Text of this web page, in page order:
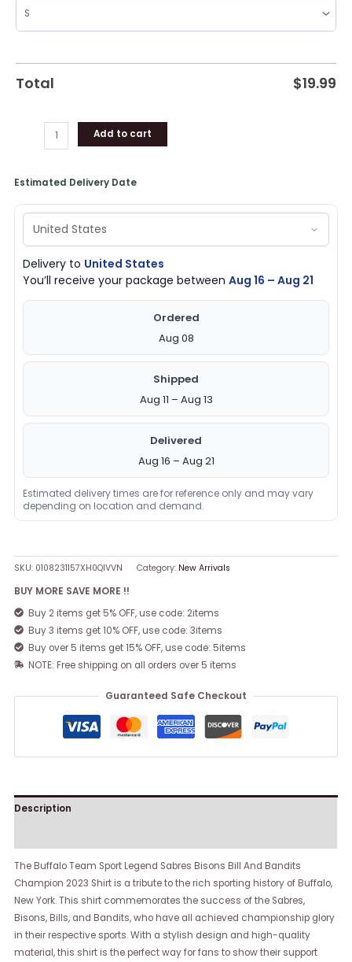
Total $19.99
Add to cart
Estimated Delivery Date
Delivery to United States
You’ll receive your package betweenAug 16 – Aug 21
Ordered
Aug 08
Shipped
Aug 11 – Aug 13
Delivered
Aug 16 – Aug 21
Estimated delivery times are for reference only and may vary
depending on location and demand.
SKU: 0108231157XH0QIVVN Category: New Arrivals
BUY MORE SAVE MORE !!
Buy 2 items get 5% OFF, use code: 2items
Buy 3 items get 10% OFF, use code: 3items
Buy over 5 items get 15% OFF, use code: 5items
NOTE: Free shipping on all orders over 5 items
Guaranteed Safe Checkout
Description
The Buffalo Team Sport Legend Sabres Bisons Bill And Bandits
Champion 2023 Shirt is a tribute to the rich sporting history of Buffalo,
New York. This shirt commemorates the success of the Sabres,
Bisons, Bills, and Bandits, who have all achieved championship glory
in their respective sports. With a stylish design and high-quality
material, this shirt is the perfect way for fans to show their support